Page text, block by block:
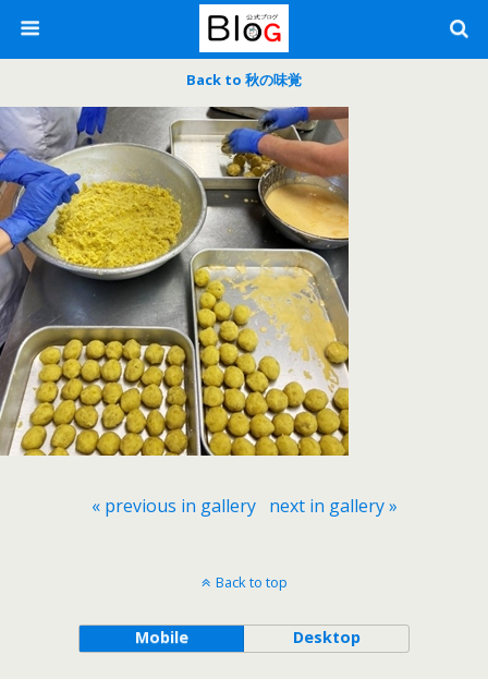
Back to 秋の味覚
« previous in gallery next in gallery »
Back to top
Mobile Desktop